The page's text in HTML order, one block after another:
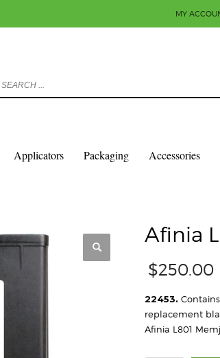
an email to info@colorlabels-andmore.com.
MY
Applicators Packaging Accessories
Afinia
$250.00
22453.
replacement
Afinia L801